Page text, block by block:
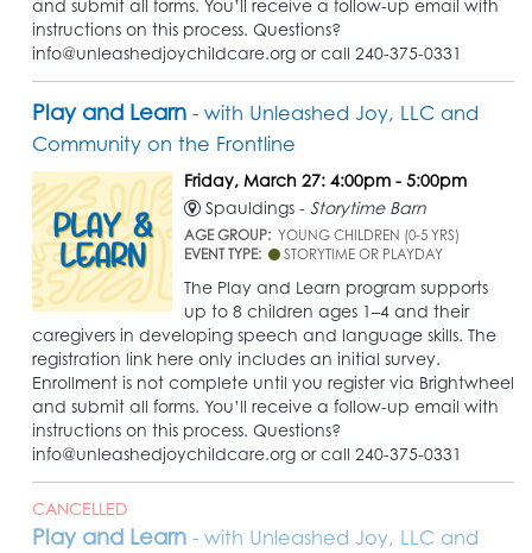
and submit all forms. You’ll receive a follow-up email with
instructions on this process. Questions?
info@unleashedjoychildcare.org or call 240-375-0331
Play and Learn - with Unleashed Joy, LLC and
Community on the Frontline
Friday, March 27: 4:00pm - 5:00pm
Spauldings - Storytime Barn
AGE GROUP: YOUNG CHILDREN (0-5 YRS)
EVENT TYPE:
STORYTIME OR PLAYDAY
The Play and Learn program supports
up to 8 children ages 1–4 and their
caregivers in developing speech and language skills. The
registration link here only includes an initial survey.
Enrollment is not complete until you register via Brightwheel
and submit all forms. You’ll receive a follow-up email with
instructions on this process. Questions?
info@unleashedjoychildcare.org or call 240-375-0331
CANCELLED
Play and Learn - with Unleashed Joy, LLC and